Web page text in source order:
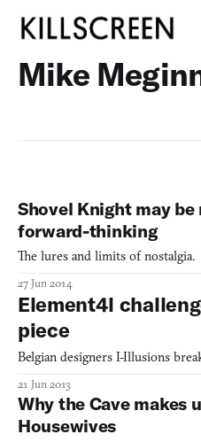
Mike
Shovel Knight may be
forward-thinking
The lures and limits of nostalgia.
27 Jun 2014
Element4l
piece
Belgian designers I-Illusions
21 Jun 2013
Why the Cave makes
Housewives